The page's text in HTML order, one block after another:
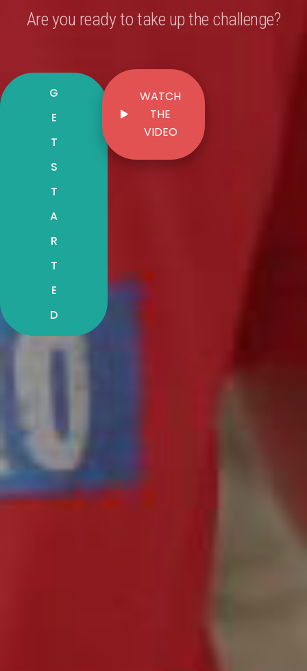
Are you ready to take up the challenge?
G
E
T
S
T
A
R
T
E
D
WATCH
THE
VIDEO